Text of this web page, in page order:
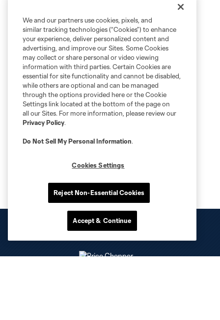
We and our partners use cookies, pixels, and
similar tracking technologies (“Cookies”) to enhance
your experience, deliver personalized content and
advertising, and improve our Sites. Some Cookies
may collect or share personal or video viewing
information with third parties. Certain Cookies are
essential for site functionality and cannot be disabled,
while others are optional and can be managed
through the options provided here or the Cookie
Settings link located at the bottom of the page on
all our Sites. For more information, please review our
Privacy Policy.
Do Not Sell My Personal Information.
Cookies Settings
Reject Non-Essential Cookies
Accept & Continue